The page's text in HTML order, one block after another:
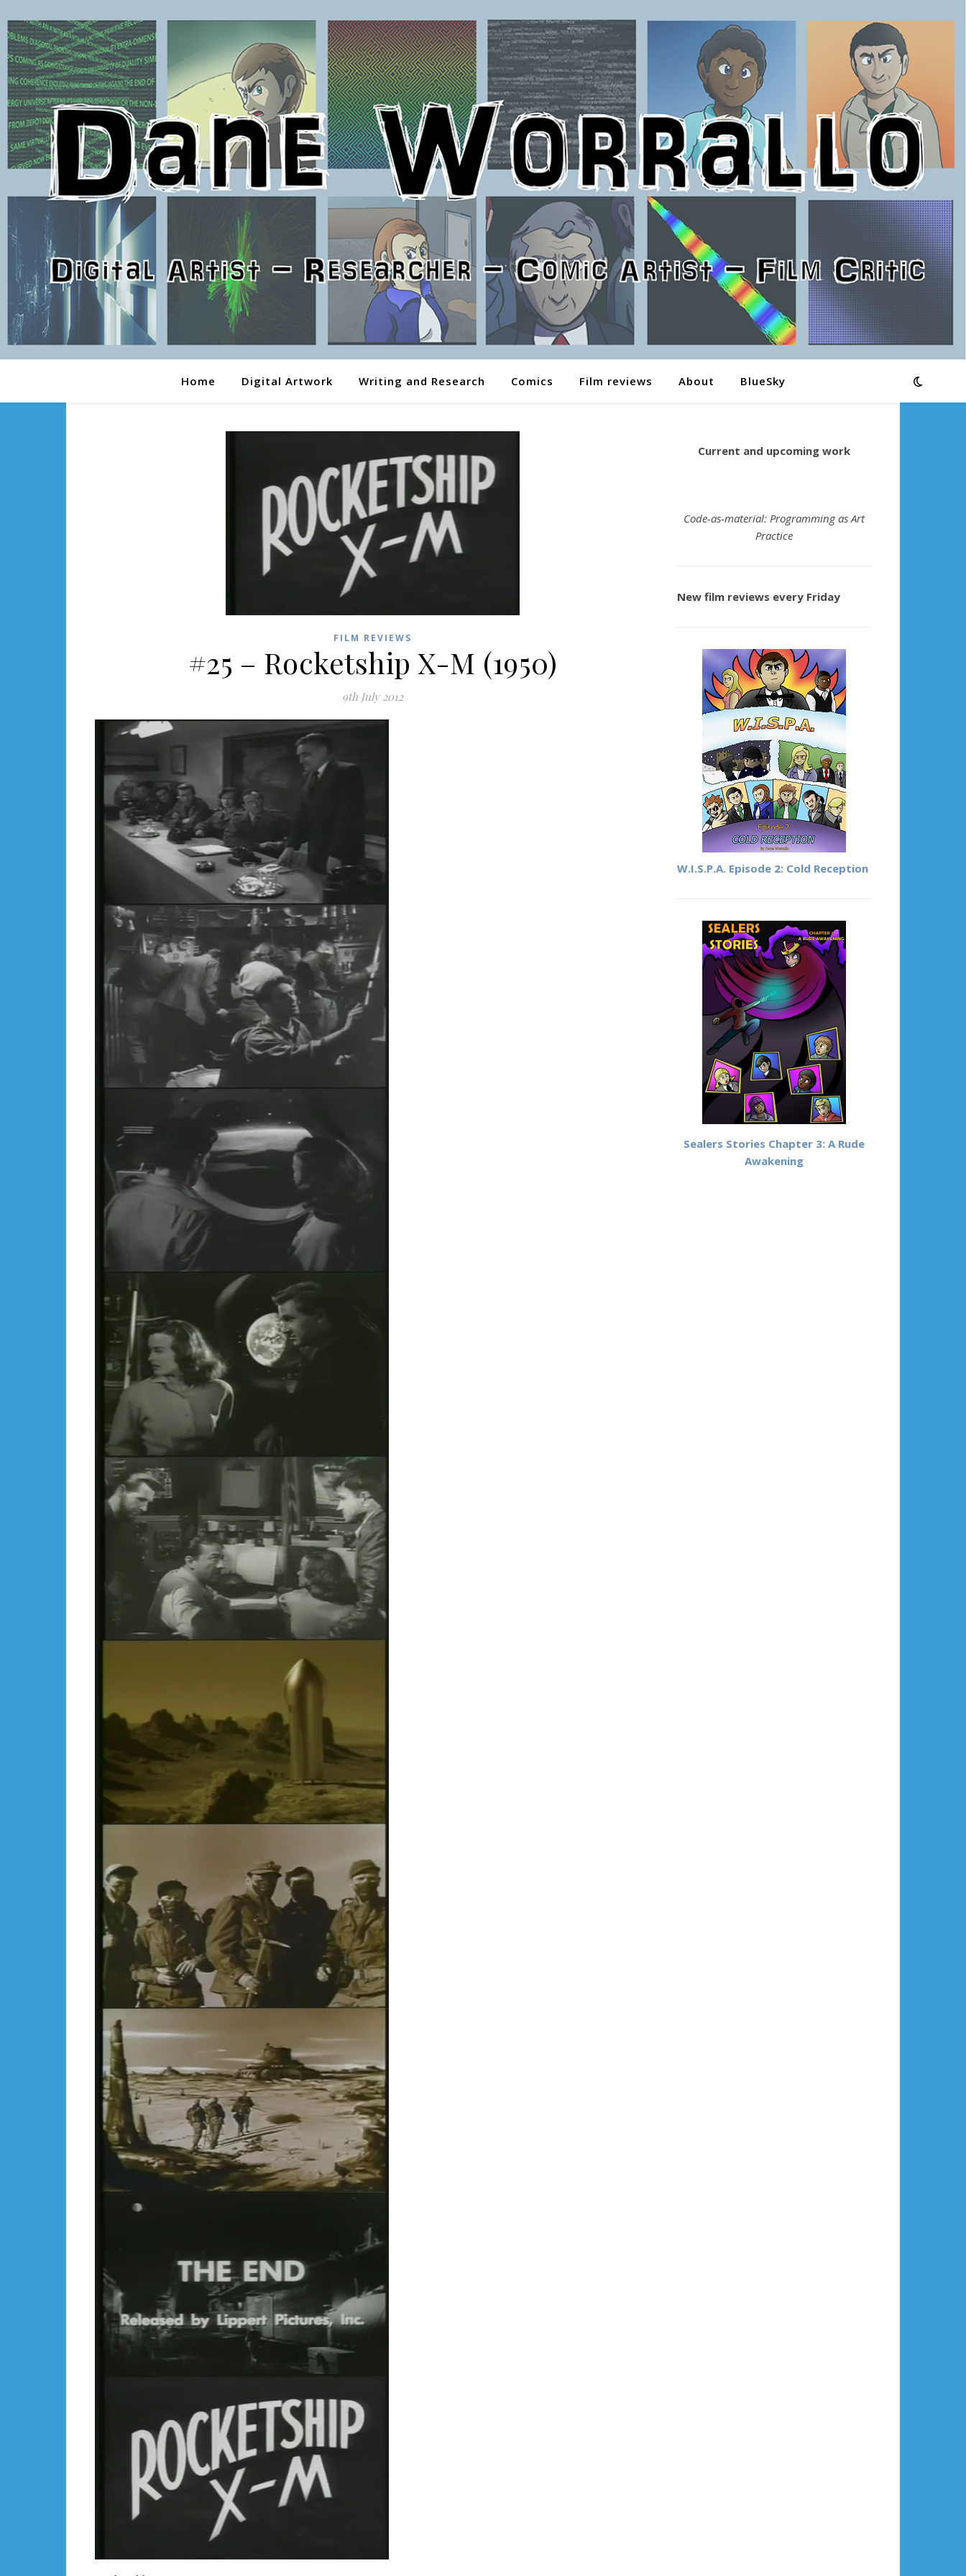
Home Digital Artwork Writing and Research Comics Film reviews About BlueSky
FILM REVIEWS
#25 – Rocketship X-M (1950)
9th July 2012
Current and upcoming work
Code-as-material: Programming as Art
Practice
New film reviews every Friday
W.I.S.P.A. Episode 2: Cold Reception
Sealers Stories Chapter 3: A Rude
Awakening